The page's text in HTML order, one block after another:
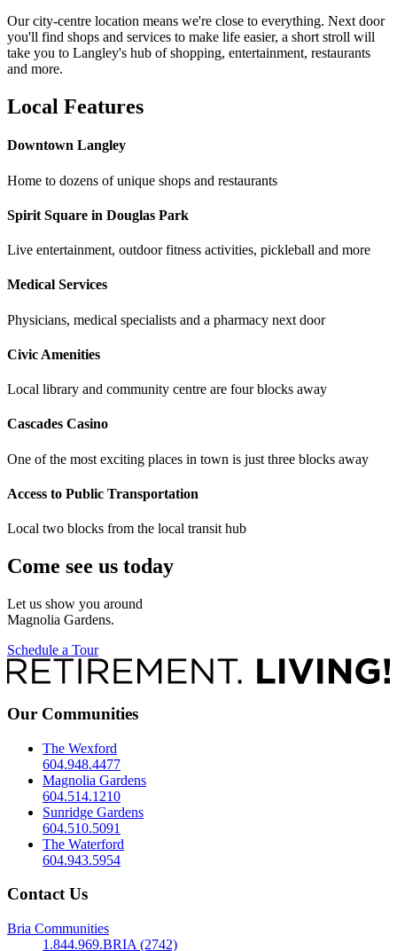
Our city-centre location means we're close to everything. Next door
you'll find shops and services to make life easier, a short stroll will
take you to Langley's hub of shopping, entertainment, restaurants
and more.
Local Features
Downtown Langley
Home to dozens of unique shops and restaurants
Spirit Square in Douglas Park
Live entertainment, outdoor fitness activities, pickleball and more
Medical Services
Physicians, medical specialists and a pharmacy next door
Civic Amenities
Local library and community centre are four blocks away
Cascades Casino
One of the most exciting places in town is just three blocks away
Access to Public Transportation
Local two blocks from the local transit hub
Come see us today
Let us show you around
Magnolia Gardens.
Schedule a Tour
Our Communities
The Wexford
604.948.4477
Magnolia Gardens
604.514.1210
Sunridge Gardens
604.510.5091
The Waterford
604.943.5954
Contact Us
Bria Communities
1.844.969.BRIA (2742)